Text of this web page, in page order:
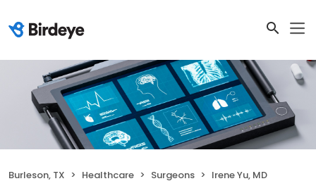
Burleson, TX Healthcare Surgeons Irene Yu, MD